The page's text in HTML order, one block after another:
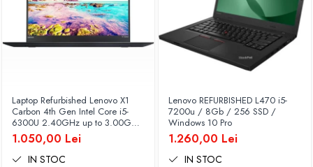
Laptop Refurbished Lenovo X1
Carbon 4th Gen Intel Core i5-
6300U 2.40GHz up to 3.00GHz
8GB DDR3 256GB SSD 14inch
2560X1440 Webcam Soft
Preinstalat Windows 10 PRO
1.050,00 Lei
IN STOC
Lenovo REFURBISHED L470 i5-
7200u / 8Gb / 256 SSD /
Windows 10 Pro
1.260,00 Lei
IN STOC